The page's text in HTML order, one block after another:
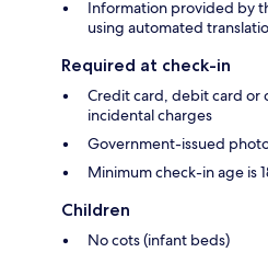
Information provided by
using automated
Required at check-in
Credit card, debit card or
incidental charges
Government-issued
Minimum check-in age is
Children
No cots (infant beds)